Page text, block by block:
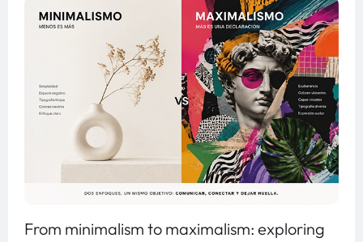
From minimalism to maximalism: exploring